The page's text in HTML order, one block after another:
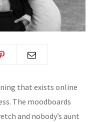
that exists online
The moodboards
and nobody’s aunt